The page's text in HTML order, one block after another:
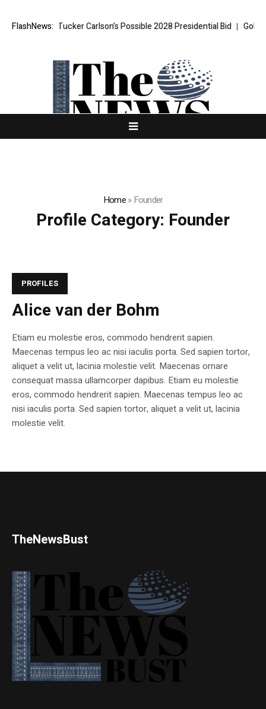
FlashNews:
Over Tucker Carlson’s Possible 2028 Presidential Bid Gold
Home»Founder
Profile Category: Founder
PROFILES
Alice van der Bohm
Etiam eu molestie eros, commodo hendrerit sapien.
Maecenas tempus leo ac nisi iaculis porta. Sed sapien tortor,
aliquet a velit ut, lacinia molestie velit. Maecenas ornare
consequat massa ullamcorper dapibus. Etiam eu molestie
eros, commodo hendrerit sapien. Maecenas tempus leo ac
nisi iaculis porta. Sed sapien tortor, aliquet a velit ut, lacinia
molestie velit.
TheNewsBust